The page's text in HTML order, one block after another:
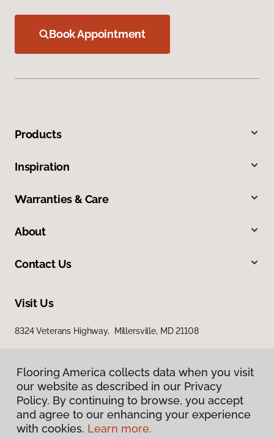
Book Appointment
Products
Inspiration
Warranties & Care
About
Contact Us
Visit Us
8324 Veterans Highway, Millersville, MD 21108
Privacy Policy
Flooring America collects data when you visit
our website as described in our Privacy
Policy. By continuing to browse, you accept
and agree to our enhancing your experience
with cookies. Learn more.